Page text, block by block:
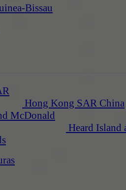
Bissau
Hong Kong SAR China
Heard Island